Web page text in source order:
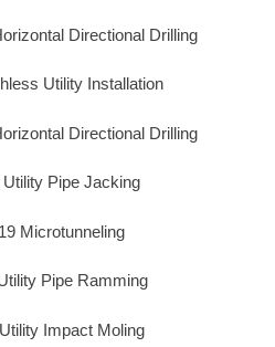
Directional Drilling
Utility Installation
Directional Drilling
Pipe Jacking
Microtunneling
Pipe Ramming
Impact Moling